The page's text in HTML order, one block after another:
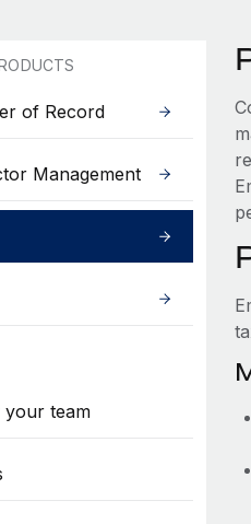
of Record
Management
your team